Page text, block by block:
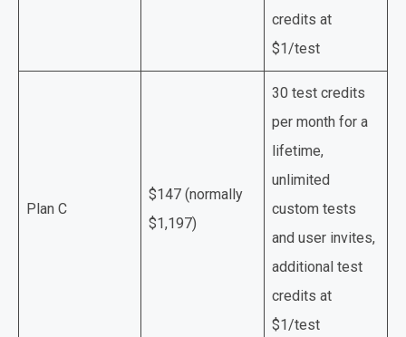
credits at
$1/test
Plan C
$147 (normally
$1,197)
30 test credits
per month for a
lifetime,
unlimited
custom tests
and user invites,
additional test
credits at
$1/test